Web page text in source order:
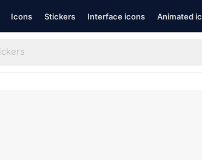
Icons Stickers Interface icons Animated